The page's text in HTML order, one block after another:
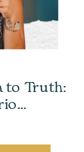
to Truth: